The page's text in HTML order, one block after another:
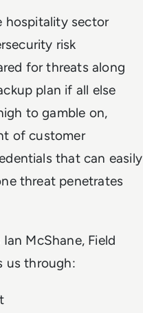
hospitality sector
risk
for threats along
plan if all else
to gamble on,
of customer
that can easily
threat penetrates
McShane, Field
us through: